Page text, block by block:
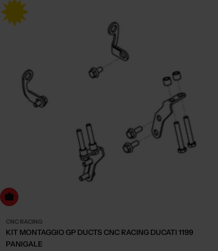
to cart
CNC RACING
KIT MONTAGGIO GP DUCTS CNC RACING DUCATI 1199
PANIGALE